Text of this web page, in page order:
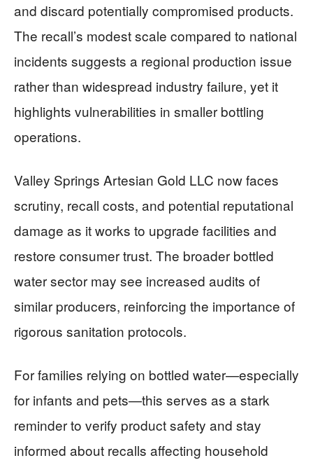
and discard potentially compromised products.
The recall’s modest scale compared to national
incidents suggests a regional production issue
rather than widespread industry failure, yet it
highlights vulnerabilities in smaller bottling
operations.
Valley Springs Artesian Gold LLC now faces
scrutiny, recall costs, and potential reputational
damage as it works to upgrade facilities and
restore consumer trust. The broader bottled
water sector may see increased audits of
similar producers, reinforcing the importance of
rigorous sanitation protocols.
For families relying on bottled water—especially
for infants and pets—this serves as a stark
reminder to verify product safety and stay
informed about recalls affecting household